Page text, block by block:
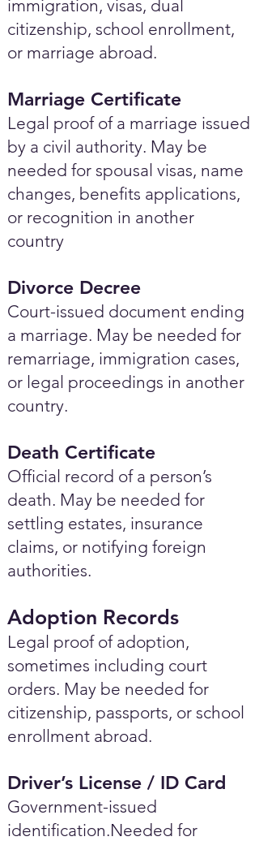
immigration, visas, dual
citizenship, school enrollment,
or marriage abroad.
Marriage Certificate
Legal proof of a marriage issued
by a civil authority. May be
needed for spousal visas, name
changes, benefits applications,
or recognition in another
country
Divorce Decree
Court-issued document ending
a marriage. May be needed for
remarriage, immigration cases,
or legal proceedings in another
country.
Death Certificate
Official record of a person’s
death. May be needed for
settling estates, insurance
claims, or notifying foreign
authorities.
Adoption Records
Legal proof of adoption,
sometimes including court
orders. May be needed for
citizenship, passports, or school
enrollment abroad.
Driver’s License / ID Card
Government-issued
identification.Needed for